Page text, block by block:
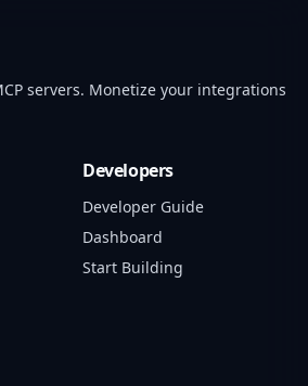
servers. Monetize your integrations
Developers
Developer Guide
Dashboard
Start Building